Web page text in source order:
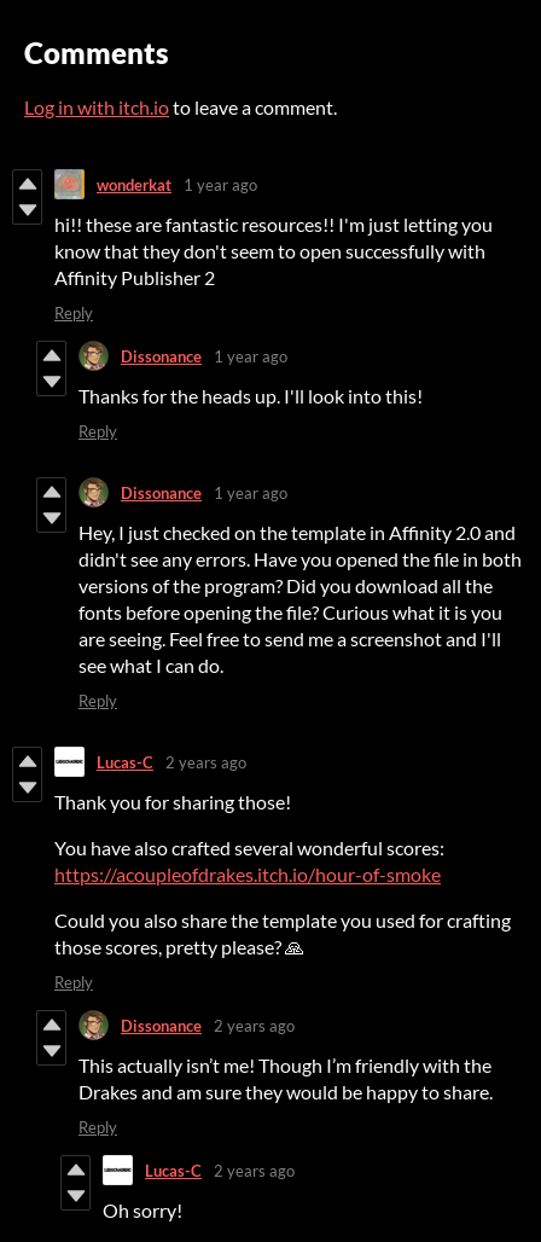
Comments
Log in with itch.ioto leave a comment.
wonderkat 1 year ago
hi!! these are fantastic resources!! I'm just letting you
know that they don't seem to open successfully with
Affinity Publisher 2
Reply
Dissonance 1 year ago
Thanks for the heads up. I'll look into this!
Reply
Dissonance 1 year ago
Hey, I just checked on the template in Affinity 2.0 and
didn't see any errors. Have you opened the file in both
versions of the program? Did you download all the
fonts before opening the file? Curious what it is you
are seeing. Feel free to send me a screenshot and I'll
see what I can do.
Reply
Lucas-C 2 years ago
Thank you for sharing those!
You have also crafted several wonderful scores:
https://acoupleofdrakes.itch.io/hour-of-smoke
Could you also share the template you used for crafting
those scores, pretty please? 🙏
Reply
Dissonance 2 years ago
This actually isn’t me! Though I’m friendly with the
Drakes and am sure they would be happy to share.
Reply
Lucas-C 2 years ago
Oh sorry!